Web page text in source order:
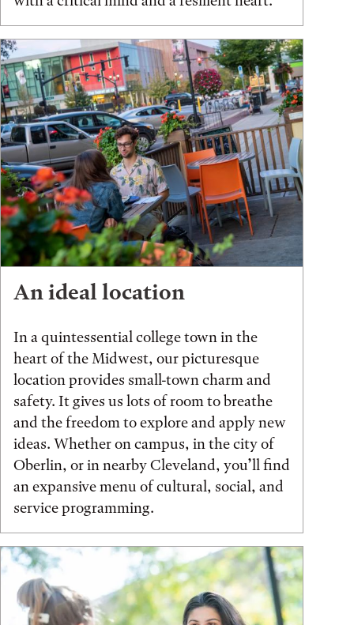
An ideal location
In a quintessential college town in the
heart of the Midwest, our picturesque
location provides small-town charm and
safety. It gives us lots of room to breathe
and the freedom to explore and apply new
ideas. Whether on campus, in the city of
Oberlin, or in nearby Cleveland, you’ll find
an expansive menu of cultural, social, and
service programming.